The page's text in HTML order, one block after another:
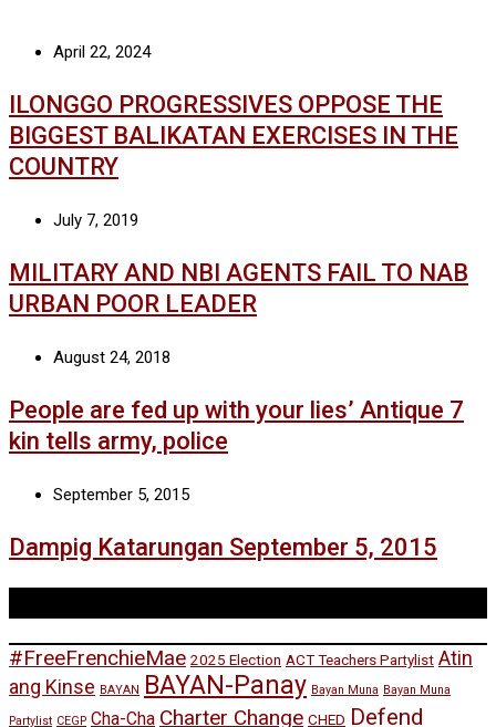
April 22, 2024
ILONGGO PROGRESSIVES OPPOSE THE
BIGGEST BALIKATAN EXERCISES IN THE
COUNTRY
July 7, 2019
MILITARY AND NBI AGENTS FAIL TO NAB
URBAN POOR LEADER
August 24, 2018
People are fed up with your lies’ Antique 7
kin tells army, police
September 5, 2015
Dampig Katarungan September 5, 2015
#FreeFrenchieMae 2025 Election ACT Teachers Partylist Atin
ang Kinse BAYAN BAYAN-Panay Bayan Muna Bayan Muna
Partylist CEGP Cha-Cha Charter Change CHED Defend